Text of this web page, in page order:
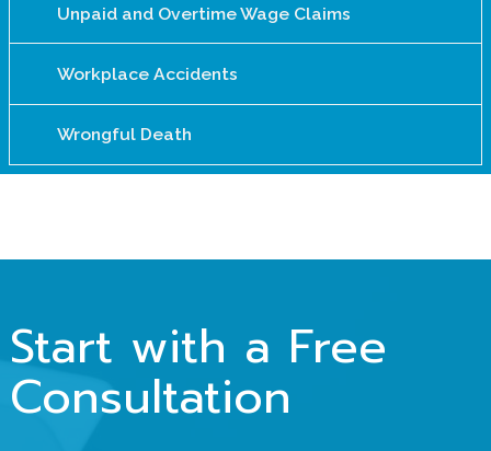
Unpaid and Overtime Wage Claims
Workplace Accidents
Wrongful Death
Start with a Free
Consultation